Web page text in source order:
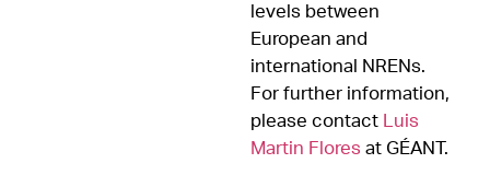
levels between
European and
international NRENs.
For further information,
please contact
Luis
Martin Flores at GÉANT.